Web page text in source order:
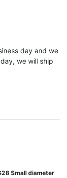
day and we
we will ship
Small diameter